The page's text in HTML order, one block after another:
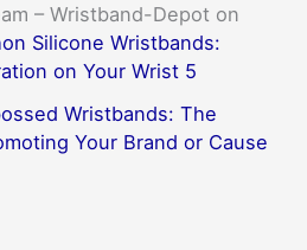
– Wristband-Depot on
Silicone Wristbands:
on Your Wrist 5
Wristbands: The
Your Brand or Cause